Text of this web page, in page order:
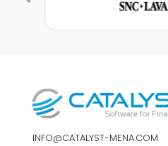
INFO@CATALYST-MENA.COM